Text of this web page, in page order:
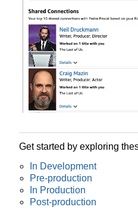
Get started by exploring
In Development
Pre-production
In Production
Post-production